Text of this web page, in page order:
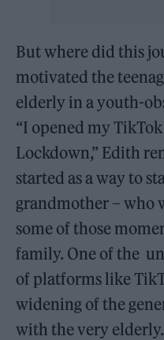
But where did this
motivated the
elderly in a youth-
“I opened my
Lockdown,” Edith
started as a way to
grandmother – who
some of those
family. One of the
of platforms like
widening of the
with the very